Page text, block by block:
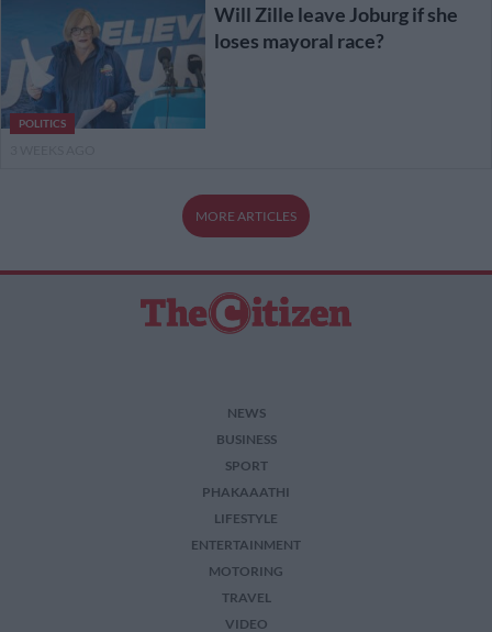
POLITICS
Will Zille leave Joburg if she
loses mayoral race?
MORE ARTICLES
NEWS
BUSINESS
SPORT
PHAKAAATHI
LIFESTYLE
ENTERTAINMENT
MOTORING
TRAVEL
VIDEO